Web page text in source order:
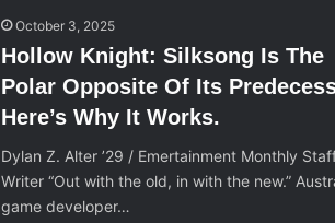
October 3, 2025
Hollow Knight: Silksong Is The
Polar Opposite Of Its
Here’s Why It Works.
Dylan Z. Alter ’29 / Emertainment Monthly
Writer “Out with the old, in with the new.”
game developer…